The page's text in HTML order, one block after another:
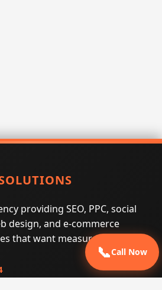
providing SEO, PPC, social
design, and e-commerce
that want measurable search
📞Call Now